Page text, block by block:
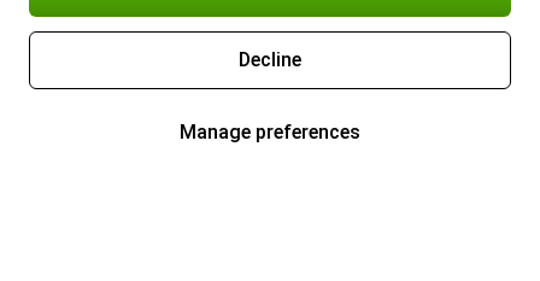
Decline
Manage preferences